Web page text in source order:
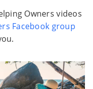
Owners videos
Facebook group